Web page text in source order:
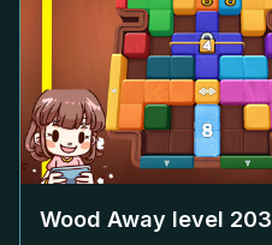
Wood Away level 203